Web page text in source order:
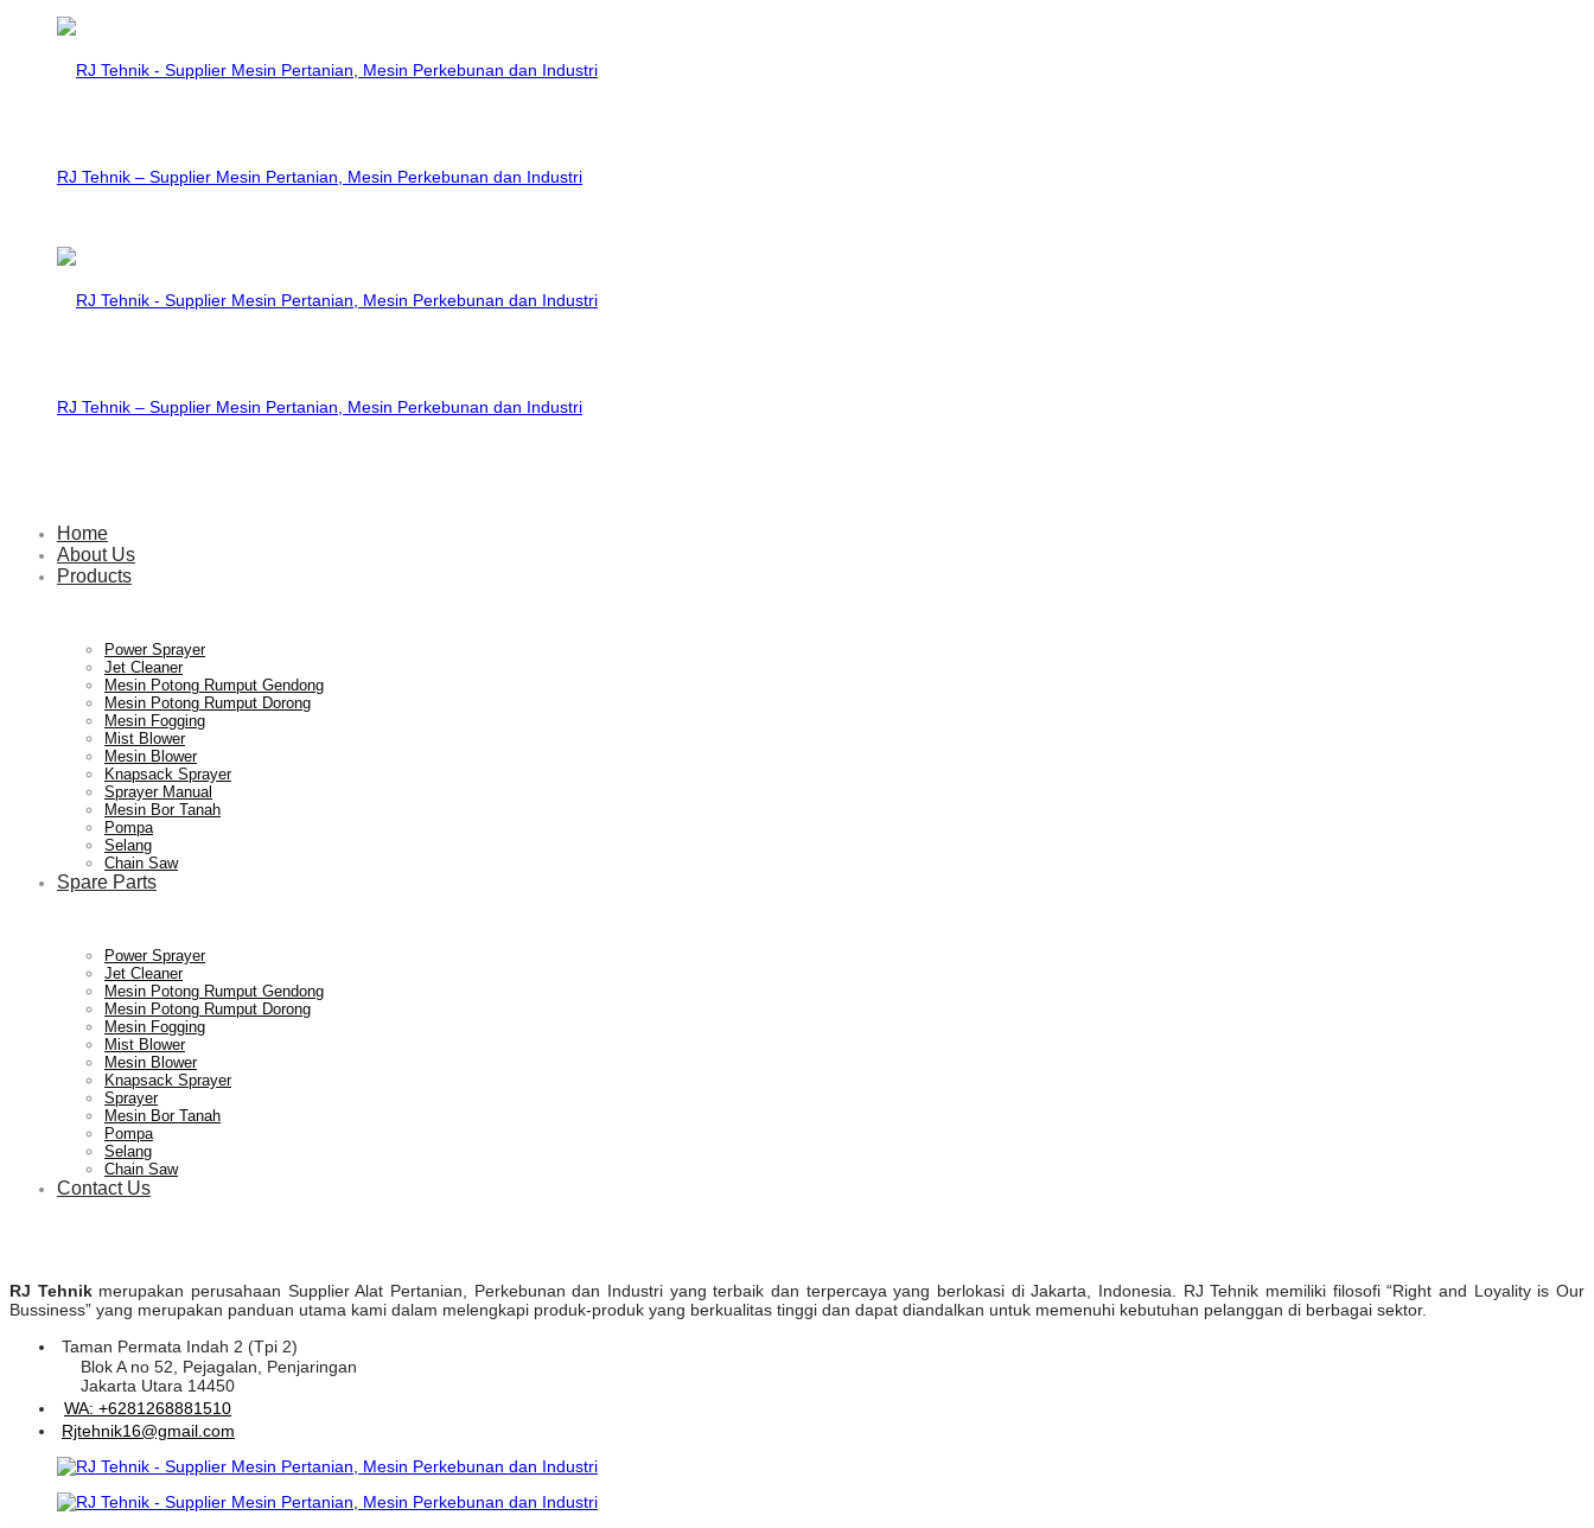
RJ Tehnik – Supplier Mesin Pertanian, Mesin Perkebunan dan Industri
RJ Tehnik – Supplier Mesin Pertanian, Mesin Perkebunan dan Industri
Home
About Us
Products
Power Sprayer
Jet Cleaner
Mesin Potong Rumput Gendong
Mesin Potong Rumput Dorong
Mesin Fogging
Mist Blower
Mesin Blower
Knapsack Sprayer
Sprayer Manual
Mesin Bor Tanah
Pompa
Selang
Chain Saw
Spare Parts
Power Sprayer
Jet Cleaner
Mesin Potong Rumput Gendong
Mesin Potong Rumput Dorong
Mesin Fogging
Mist Blower
Mesin Blower
Knapsack Sprayer
Sprayer
Mesin Bor Tanah
Pompa
Selang
Chain Saw
Contact Us
RJ Tehnikmerupakan perusahaan Supplier Alat Pertanian, Perkebunan dan Industri yang terbaik dan terpercaya yang berlokasi di Jakarta, Indonesia. RJ Tehnik memiliki filosofi “Right and Loyality is Our
Bussiness” yang merupakan panduan utama kami dalam melengkapi produk-produk yang berkualitas tinggi dan dapat diandalkan untuk memenuhi kebutuhan pelanggan di berbagai sektor.
Taman Permata Indah 2 (Tpi 2)
Blok A no 52, Pejagalan, Penjaringan
Jakarta Utara 14450
WA: +6281268881510
Rjtehnik16@gmail.com